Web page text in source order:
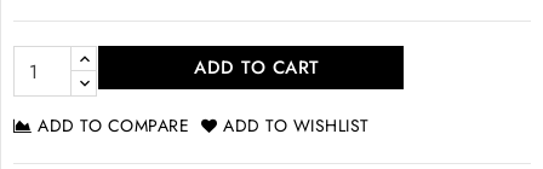
ADD TO CART
ADD TO COMPARE ADD TO WISHLIST